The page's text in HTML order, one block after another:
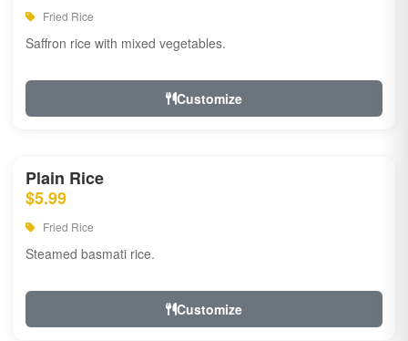
Fried Rice
Saffron rice with mixed vegetables.
Customize
Plain Rice
$5.99
Fried Rice
Steamed basmati rice.
Customize